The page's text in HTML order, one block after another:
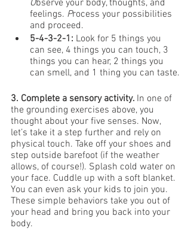
Observe your body, thoughts, and
feelings. Process your possibilities
and proceed.
5-4-3-2-1: Look for 5 things you
can see, 4 things you can touch, 3
things you can hear, 2 things you
can smell, and 1 thing you can taste.
3. Complete a sensory activity. In one of
the grounding exercises above, you
thought about your five senses. Now,
let’s take it a step further and rely on
physical touch. Take off your shoes and
step outside barefoot (if the weather
allows, of course!). Splash cold water on
your face. Cuddle up with a soft blanket.
You can even ask your kids to join you.
These simple behaviors take you out of
your head and bring you back into your
body.